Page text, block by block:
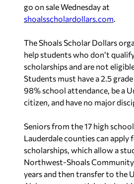
go on sale Wednesday at
shoalsscholardollars.com.
The Shoals Scholar Dollars
help students who don’t
scholarships and are not
Students must have a 2.5
98% school attendance, be a
citizen, and have no major
Seniors from the 17 high
Lauderdale counties can apply
scholarships, which allow a
Northwest-Shoals
years and then transfer to the